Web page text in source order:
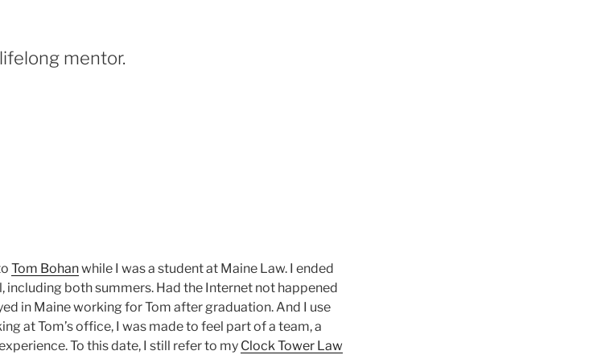
mentor.
Tom Bohanwhile I was a student at Maine Law. I ended
both summers. Had the Internet not happened
in Maine working for Tom after graduation. And I use
at Tom’s office, I was made to feel part of a team, a
To this date, I still refer to my Clock Tower Law